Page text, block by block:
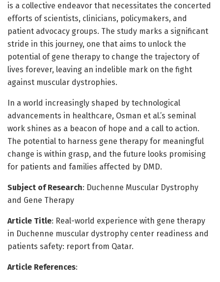
is a collective endeavor that necessitates the concerted
efforts of scientists, clinicians, policymakers, and
patient advocacy groups. The study marks a significant
stride in this journey, one that aims to unlock the
potential of gene therapy to change the trajectory of
lives forever, leaving an indelible mark on the fight
against muscular dystrophies.
In a world increasingly shaped by technological
advancements in healthcare, Osman et al.’s seminal
work shines as a beacon of hope and a call to action.
The potential to harness gene therapy for meaningful
change is within grasp, and the future looks promising
for patients and families affected by DMD.
Subject of Research: Duchenne Muscular Dystrophy
and Gene Therapy
Article Title: Real-world experience with gene therapy
in Duchenne muscular dystrophy center readiness and
patients safety: report from Qatar.
Article References: